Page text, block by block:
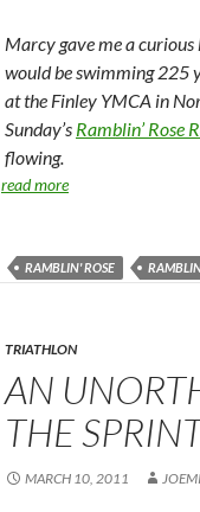
Marcy gave me a curious
would be swimming 225
at the Finley YMCA in
Sunday’s Ramblin’ Rose
flowing.
read more
RAMBLIN' ROSE
TRIATHLON
AN
THE
MARCH 10, 2011